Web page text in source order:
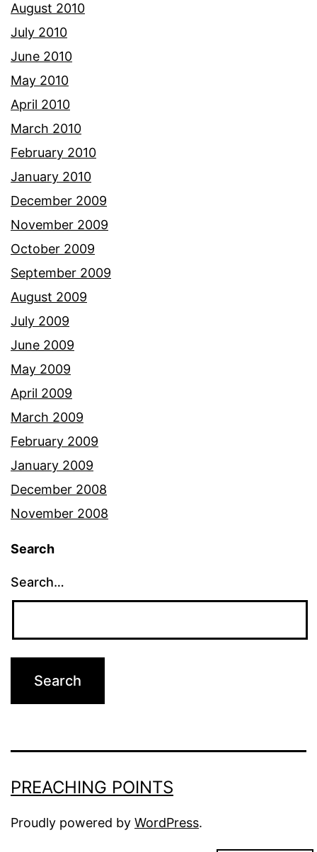
August 2010
July 2010
June 2010
May 2010
April 2010
March 2010
February 2010
January 2010
December 2009
November 2009
October 2009
September 2009
August 2009
July 2009
June 2009
May 2009
April 2009
March 2009
February 2009
January 2009
December 2008
November 2008
Search
Search…
PREACHING POINTS
Proudly powered by WordPress.